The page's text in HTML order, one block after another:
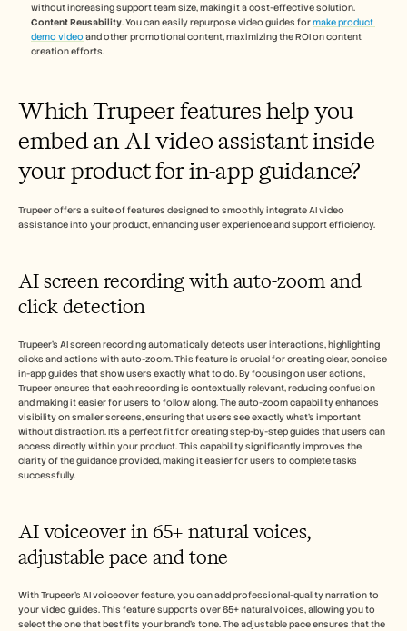
without increasing support team size, making it a cost-effective solution.
Content Reusability. You can easily repurpose video guides for make product
demo video and other promotional content, maximizing the ROI on content
creation efforts.
Which Trupeer features help you
embed an AI video assistant inside
your product for in-app guidance?
Trupeer offers a suite of features designed to smoothly integrate AI video
assistance into your product, enhancing user experience and support efficiency.
AI screen recording with auto-zoom and
click detection
Trupeer's AI screen recording automatically detects user interactions, highlighting
clicks and actions with auto-zoom. This feature is crucial for creating clear, concise
in-app guides that show users exactly what to do. By focusing on user actions,
Trupeer ensures that each recording is contextually relevant, reducing confusion
and making it easier for users to follow along. The auto-zoom capability enhances
visibility on smaller screens, ensuring that users see exactly what's important
without distraction. It's a perfect fit for creating step-by-step guides that users can
access directly within your product. This capability significantly improves the
clarity of the guidance provided, making it easier for users to complete tasks
successfully.
AI voiceover in 65+ natural voices,
adjustable pace and tone
With Trupeer's AI voiceover feature, you can add professional-quality narration to
your video guides. This feature supports over 65+ natural voices, allowing you to
select the one that best fits your brand's tone. The adjustable pace ensures that the